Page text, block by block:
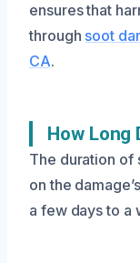
ensures that
through soot
CA.
How Long
The duration of
on the
a few days to a